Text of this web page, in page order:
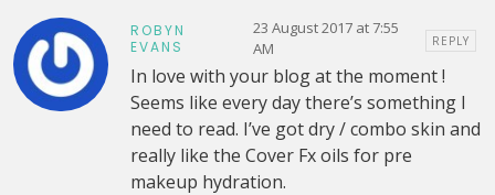
ROBYN
EVANS
23 August 2017 at 7:55
AM
REPLY
In love with your blog at the moment !
Seems like every day there’s something I
need to read. I’ve got dry / combo skin and
really like the Cover Fx oils for pre
makeup hydration.